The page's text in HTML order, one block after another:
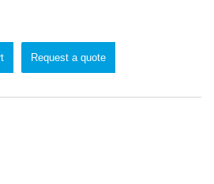
Request a quote